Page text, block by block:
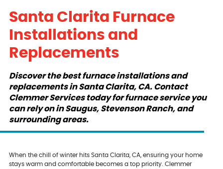
Santa Clarita Furnace
Installations and
Replacements
Discover the best furnace installations and
replacements in Santa Clarita, CA. Contact
Clemmer Services today for furnace service you
can rely on in Saugus, Stevenson Ranch, and
surrounding areas.
When the chill of winter hits Santa Clarita, CA, ensuring your home
stays warm and comfortable becomes a top priority. Clemmer